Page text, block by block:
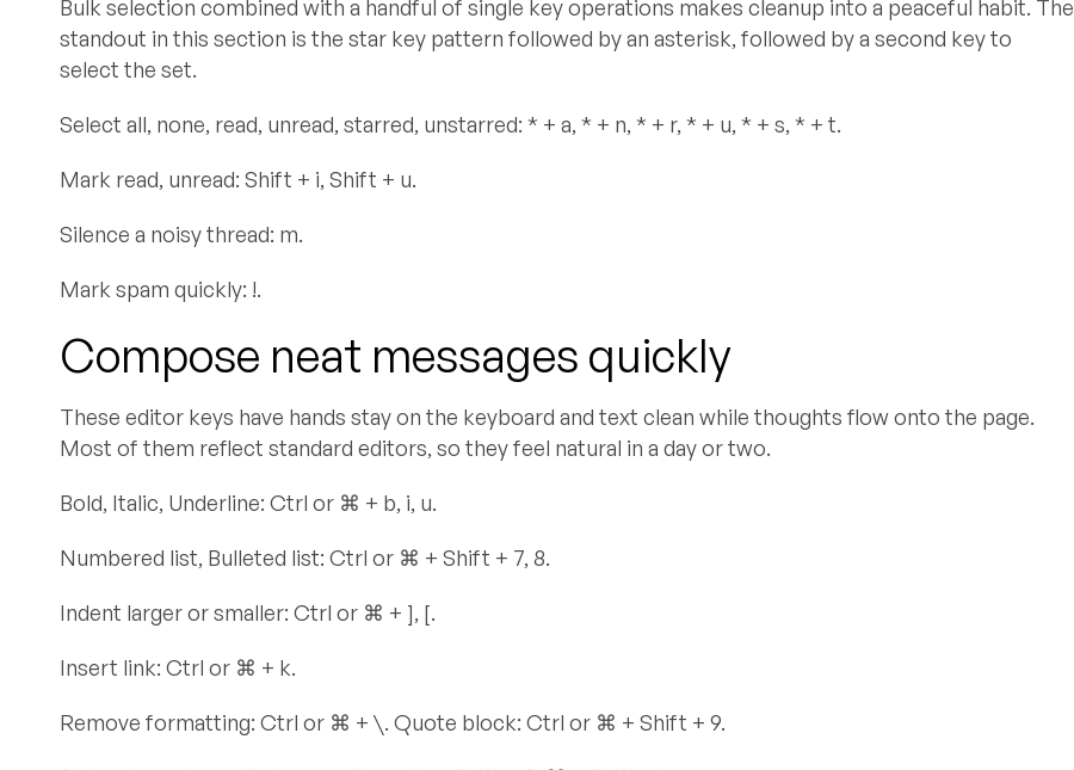
Bulk selection combined with a handful of single key operations makes cleanup into a peaceful habit. The
standout in this section is the star key pattern followed by an asterisk, followed by a second key to
select the set.
Select all, none, read, unread, starred, unstarred: * + a, * + n, * + r, * + u, * + s, * + t.
Mark read, unread: Shift + i, Shift + u.
Silence a noisy thread: m.
Mark spam quickly: !.
Compose neat messages quickly
These editor keys have hands stay on the keyboard and text clean while thoughts flow onto the page.
Most of them reflect standard editors, so they feel natural in a day or two.
Bold, Italic, Underline: Ctrl or ⌘ + b, i, u.
Numbered list, Bulleted list: Ctrl or ⌘ + Shift + 7, 8.
Indent larger or smaller: Ctrl or ⌘ + ], [.
Insert link: Ctrl or ⌘ + k.
Remove formatting: Ctrl or ⌘ + \. Quote block: Ctrl or ⌘ + Shift + 9.